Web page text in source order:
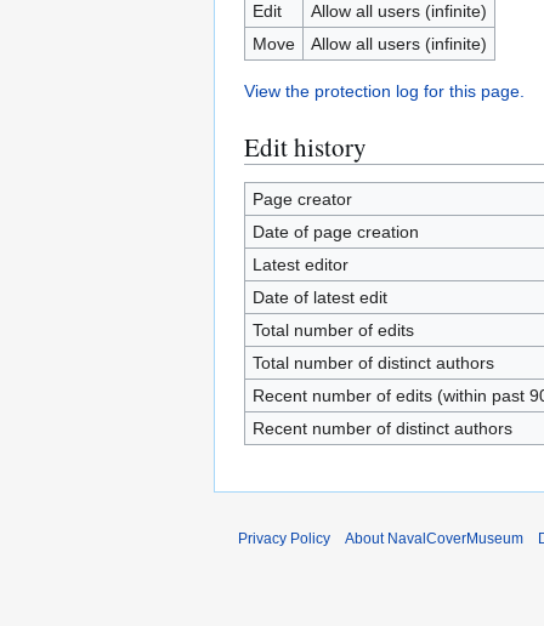
Edit
Allow all users (infinite)
Move
Allow all users (infinite)
View the protection log for this page.
Edit history
Page creator
Date of page creation
Latest editor
Date of latest edit
Total number of edits
Total number of distinct authors
Recent number of edits (within past
Recent number of distinct authors
Privacy Policy About NavalCoverMuseum